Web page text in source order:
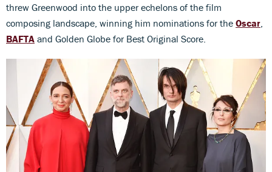
threw Greenwood into the upper echelons of the film
composing landscape, winning him nominations for the Oscar
BAFTA and Golden Globe for Best Original Score.